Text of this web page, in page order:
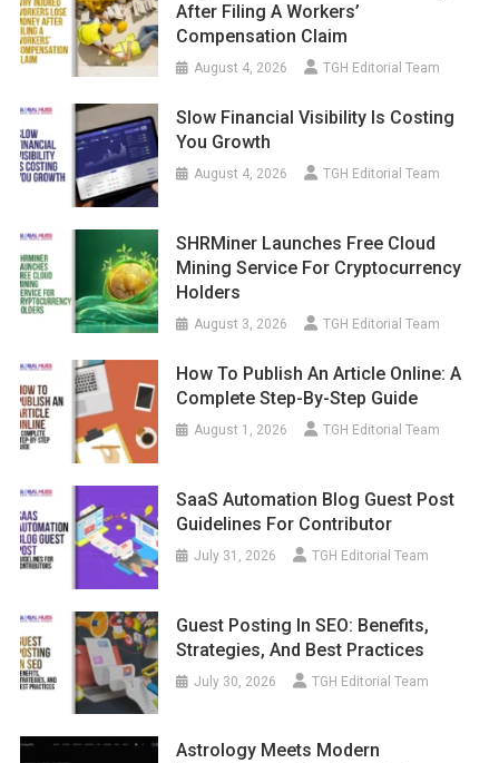
After Filing A Workers’
Compensation Claim
August 4, 2026 TGH Editorial Team
Slow Financial Visibility Is Costing
You Growth
August 4, 2026 TGH Editorial Team
SHRMiner Launches Free Cloud
Mining Service For Cryptocurrency
Holders
August 3, 2026 TGH Editorial Team
How To Publish An Article Online: A
Complete Step-By-Step Guide
August 1, 2026 TGH Editorial Team
SaaS Automation Blog Guest Post
Guidelines For Contributor
July 31, 2026 TGH Editorial Team
Guest Posting In SEO: Benefits,
Strategies, And Best Practices
July 30, 2026 TGH Editorial Team
Astrology Meets Modern